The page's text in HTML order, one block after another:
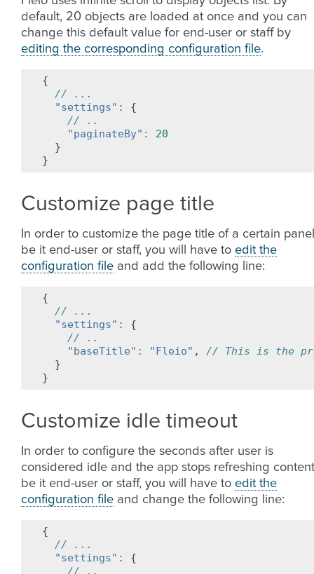
default, 20 objects are loaded at once and you can
change this default value for end-user or staff by
editing the corresponding configuration file.
{
// ...
"settings" :
{
// ..
"paginateBy" :
20
}
}
Customize page title
In order to customize the page title of a certain
be it end-user or staff, you will have to edit the
configuration file and add the following line:
{
// ...
"settings" :
{
// ..
"baseTitle" : "Fleio" ,
// This is the
}
}
Customize idle timeout
In order to configure the seconds after user is
considered idle and the app stops refreshing
be it end-user or staff, you will have to edit the
configuration file and change the following line:
{
// ...
"settings" :
{
// ..